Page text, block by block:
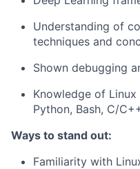
Understanding of
techniques and
Shown debugging
Knowledge of
Python, Bash, C/
Ways to stand out:
Familiarity with